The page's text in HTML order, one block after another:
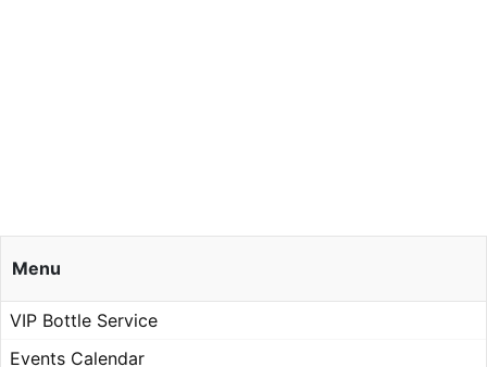
Menu
VIP Bottle Service
Events Calendar